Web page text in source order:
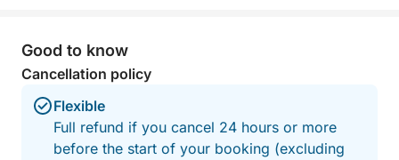
toast with a selection of wines and enjoy a tasty
snack. To accompany your journey, you'll have a
stereo system for your favorite music.
Good to know
Cancellation policy
Flexible
Full refund if you cancel 24 hours or more
before the start of your booking (excluding